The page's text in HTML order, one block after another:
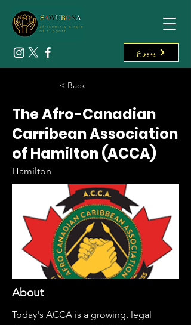
يتبرع
< Back
The Afro-Canadian
Carribean Association
of Hamilton (ACCA)
Hamilton
About
Today's ACCA is a growing, legal